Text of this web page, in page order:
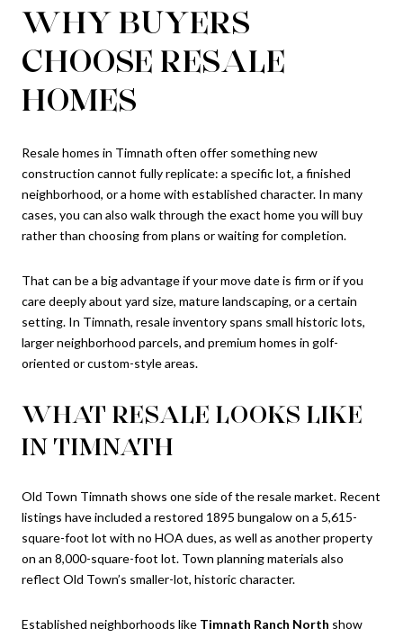
WHY BUYERS
CHOOSE RESALE
HOMES
Resale homes in Timnath often offer something new
construction cannot fully replicate: a specific lot, a finished
neighborhood, or a home with established character. In many
cases, you can also walk through the exact home you will buy
rather than choosing from plans or waiting for completion.
That can be a big advantage if your move date is firm or if you
care deeply about yard size, mature landscaping, or a certain
setting. In Timnath, resale inventory spans small historic lots,
larger neighborhood parcels, and premium homes in golf-
oriented or custom-style areas.
WHAT RESALE LOOKS LIKE
IN TIMNATH
Old Town Timnath shows one side of the resale market. Recent
listings have included a restored 1895 bungalow on a 5,615-
square-foot lot with no HOA dues, as well as another property
on an 8,000-square-foot lot. Town planning materials also
reflect Old Town’s smaller-lot, historic character.
Established neighborhoods like Timnath Ranch North show